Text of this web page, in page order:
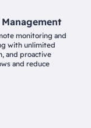
monitoring and
with unlimited
and proactive
and reduce